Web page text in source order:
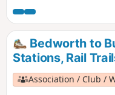
Bedworth to
Stations, Rail
Association / Club /